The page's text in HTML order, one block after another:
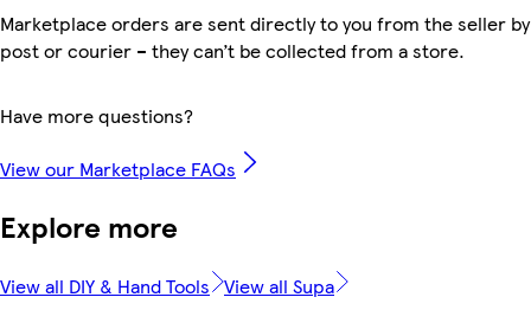
Marketplace orders are sent directly to you from the seller by
post or courier – they can’t be collected from a store.
Have more questions?
View our Marketplace FAQs
Explore more
View all DIY & Hand Tools View all Supa